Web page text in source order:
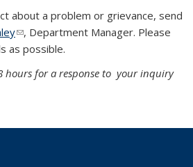
about a problem or grievance, send
(link sends e-mail)
, Department Manager. Please
as possible.
hours for a response to your inquiry